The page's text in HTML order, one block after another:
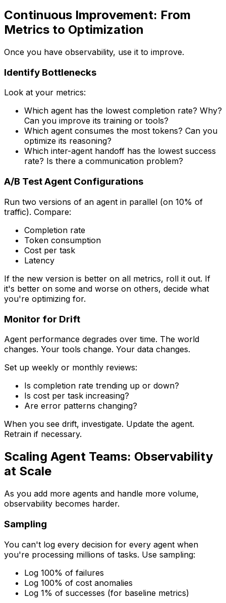
Continuous Improvement: From
Metrics to Optimization
Once you have observability, use it to improve.
Identify Bottlenecks
Look at your metrics:
Which agent has the lowest completion rate? Why?
Can you improve its training or tools?
Which agent consumes the most tokens? Can you
optimize its reasoning?
Which inter-agent handoff has the lowest success
rate? Is there a communication problem?
A/B Test Agent Configurations
Run two versions of an agent in parallel (on 10% of
traffic). Compare:
Completion rate
Token consumption
Cost per task
Latency
If the new version is better on all metrics, roll it out. If
it's better on some and worse on others, decide what
you're optimizing for.
Monitor for Drift
Agent performance degrades over time. The world
changes. Your tools change. Your data changes.
Set up weekly or monthly reviews:
Is completion rate trending up or down?
Is cost per task increasing?
Are error patterns changing?
When you see drift, investigate. Update the agent.
Retrain if necessary.
Scaling Agent Teams: Observability
at Scale
As you add more agents and handle more volume,
observability becomes harder.
Sampling
You can't log every decision for every agent when
you're processing millions of tasks. Use sampling:
Log 100% of failures
Log 100% of cost anomalies
Log 1% of successes (for baseline metrics)